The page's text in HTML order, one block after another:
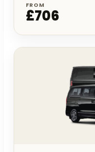
FROM
£706